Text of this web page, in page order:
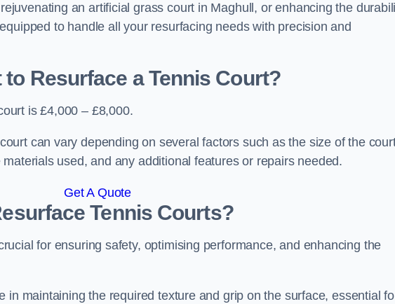
an artificial grass court in Maghull, or enhancing the
to handle all your resurfacing needs with precision and
Resurface a Tennis Court?
is £4,000 – £8,000.
can vary depending on several factors such as the size of the
used, and any additional features or repairs needed.
Get A Quote
Tennis Courts?
for ensuring safety, optimising performance, and enhancing the
in maintaining the required texture and grip on the surface, essential